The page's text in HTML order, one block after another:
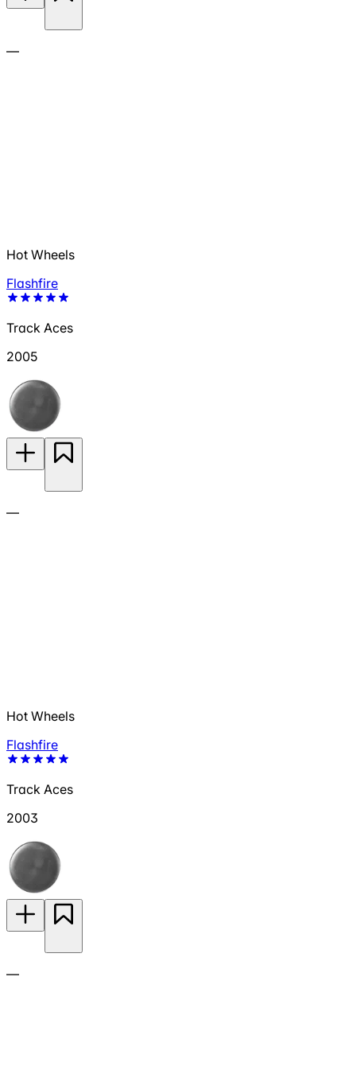
—
Hot Wheels
Flashfire
Track Aces
2005
—
Hot Wheels
Flashfire
Track Aces
2003
—